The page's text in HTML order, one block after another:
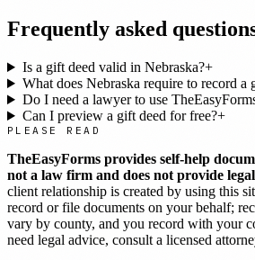
Frequently asked
Is a gift deed valid in Nebraska?+
What does Nebraska require to record a
Do I need a lawyer to use
Can I preview a gift deed for free?+
PLEASE READ
TheEasyForms provides self-help
not a law firm and does not provide
client relationship is created by using this
record or file documents on your behalf;
vary by county, and you record with your
need legal advice, consult a licensed